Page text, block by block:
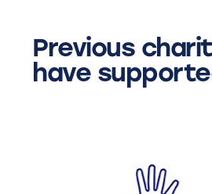
Previous
have